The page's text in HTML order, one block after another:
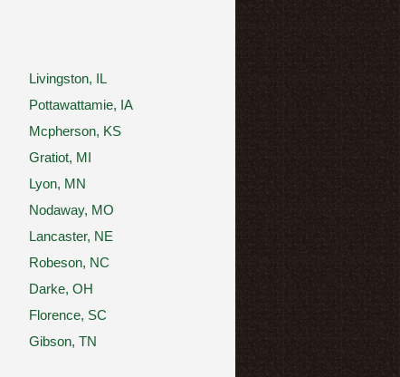
Livingston, IL
Pottawattamie, IA
Mcpherson, KS
Gratiot, MI
Lyon, MN
Nodaway, MO
Lancaster, NE
Robeson, NC
Darke, OH
Florence, SC
Gibson, TN